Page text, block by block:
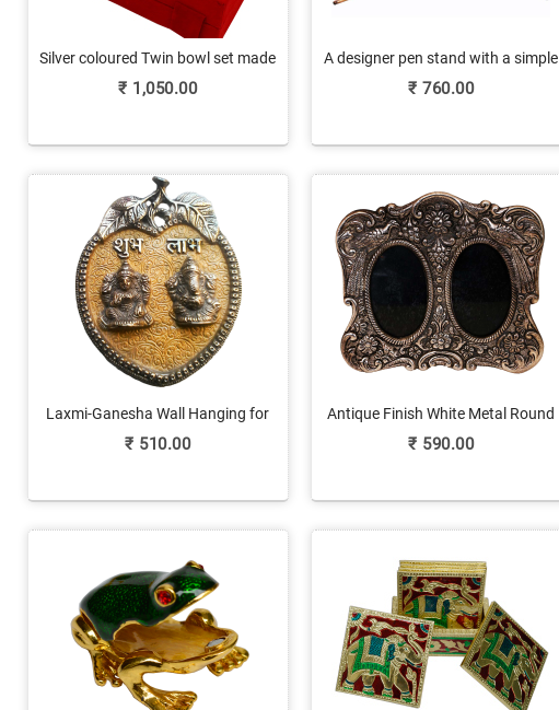
Silver coloured Twin bowl set made
of German Silver
₹ 1,050.00
A designer pen stand with a simple
yet appealing finish
₹ 760.00
Laxmi-Ganesha Wall Hanging for
Shubh Labh
₹ 510.00
Antique Finish White Metal Round
Photo Frame For 2 Photos
₹ 590.00